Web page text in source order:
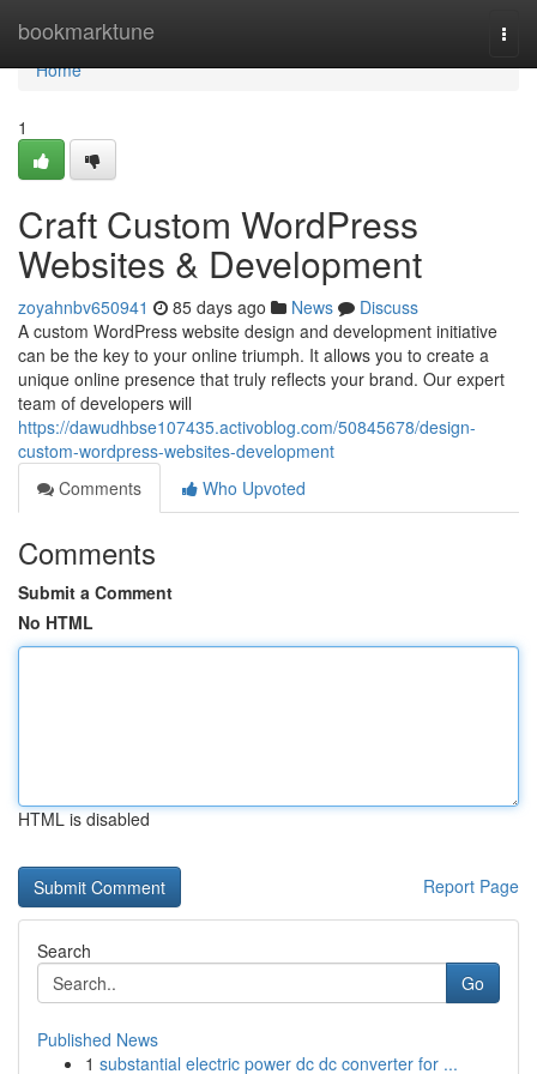
bookmarktune
Home
Home
1
Craft Custom WordPress
Websites & Development
zoyahnbv650941 85 days ago News
Discuss
A custom WordPress website design and development initiative
can be the key to your online triumph. It allows you to create a
unique online presence that truly reflects your brand. Our expert
team of developers will
https://dawudhbse107435.activoblog.com/50845678/design-
custom-wordpress-websites-development
Comments
Who Upvoted
Comments
Submit a Comment
No HTML
HTML is disabled
Report Page
Search
Go
Published News
1 substantial electric power dc dc converter for ...